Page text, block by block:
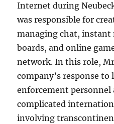
Internet during
was responsible for
managing chat, instant
boards, and online
network. In this role,
company’s response
enforcement personnel
complicated
involving